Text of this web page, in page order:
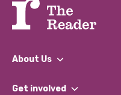
About Us
What We Do
Get involved